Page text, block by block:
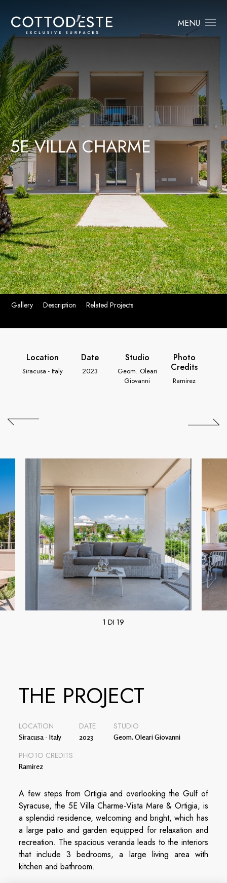
MENU
5E VILLA CHARME
Gallery Description Related Projects
Location
Siracusa - Italy
Date
2023
Studio
Geom. Oleari
Giovanni
Photo
Credits
Ramirez
1 DI 19
THE PROJECT
LOCATION
Siracusa - Italy
DATE
2023
STUDIO
Geom. Oleari Giovanni
PHOTO CREDITS
Ramirez
A few steps from Ortigia and overlooking the Gulf of
Syracuse, the 5E Villa Charme-Vista Mare & Ortigia, is
a splendid residence, welcoming and bright, which has
a large patio and garden equipped for relaxation and
recreation. The spacious veranda leads to the interiors
that include 3 bedrooms, a large living area with
kitchen and bathroom.